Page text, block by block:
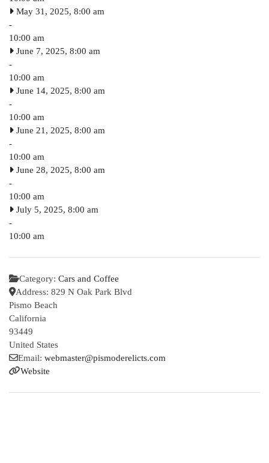
May 31, 2025, 8:00 am
-
10:00 am
June 7, 2025, 8:00 am
-
10:00 am
June 14, 2025, 8:00 am
-
10:00 am
June 21, 2025, 8:00 am
-
10:00 am
June 28, 2025, 8:00 am
-
10:00 am
July 5, 2025, 8:00 am
-
10:00 am
Category: Cars and Coffee
Address: 829 N Oak Park Blvd
Pismo Beach
California
93449
United States
Email: webmaster@pismoderelicts.com
Website